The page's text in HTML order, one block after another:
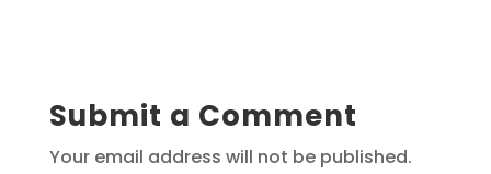
Submit a Comment
Your email address will not be published.